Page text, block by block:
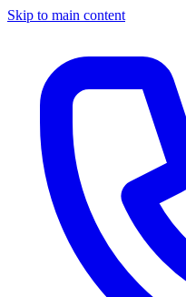
Skip to main content